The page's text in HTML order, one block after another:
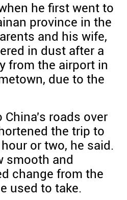
he first went to
province in the
and his wife,
in dust after a
from the airport in
due to the
roads over
the trip to
or two, he said.
smooth and
change from the
used to take.